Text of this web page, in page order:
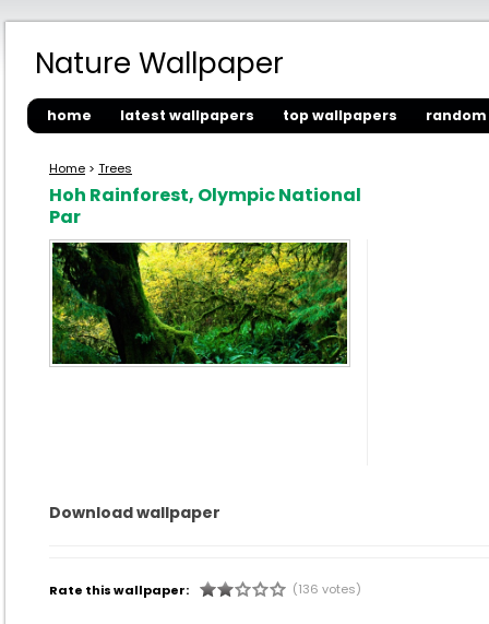
Nature Wallpaper
home latest wallpapers top wallpapers
Home > Trees
Hoh Rainforest, Olympic National
Par
Download wallpaper
Rate this wallpaper: (136 votes)